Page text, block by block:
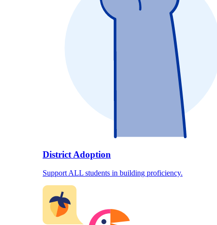
District Adoption
Support ALL students in building proficiency.